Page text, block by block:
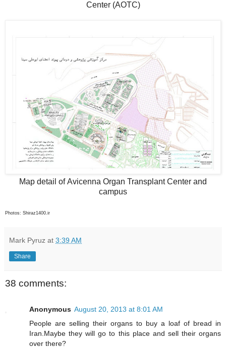
Center (AOTC)
Map detail of Avicenna Organ Transplant Center and
campus
Photos: Shiraz1400.ir
Mark Pyruz at 3:39 AM
Share
38 comments:
Anonymous August 20, 2013 at 8:01 AM
People are selling their organs to buy a loaf of bread in
Iran.Maybe they will go to this place and sell their organs
over there?